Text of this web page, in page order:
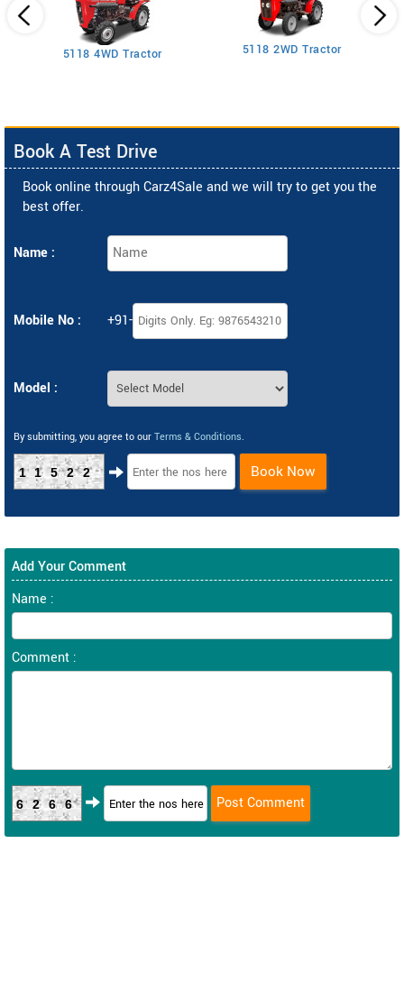
5118 4WD Tractor 5118 2WD Tractor
Book A Test Drive
Book online through Carz4Sale and we will try to get you the
best offer.
Name :
Mobile No : +91-
Model :
By submitting, you agree to our Terms & Conditions.
11522 Book Now
Add Your Comment
Name :
Comment :
6266